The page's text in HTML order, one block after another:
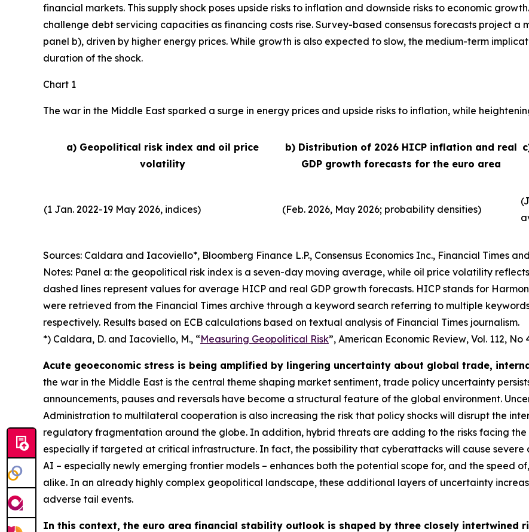
financial markets. This supply shock poses upside risks to inflation and downside risks to economic
challenge debt servicing capacities as financing costs rise. Survey-based consensus forecasts project
panel b), driven by higher energy prices. While growth is also expected to slow, the medium-term
duration of the shock.
Chart 1
The war in the Middle East sparked a surge in energy prices and upside risks to inflation, while
a) Geopolitical risk index and oil price
volatility
b) Distribution of 2026 HICP inflation and real
GDP growth forecasts for the euro area
(1 Jan. 2022-19 May 2026, indices) (Feb. 2026, May 2026; probability densities)
Sources: Caldara and Iacoviello*, Bloomberg Finance L.P., Consensus Economics Inc., Financial Times
Notes: Panel a: the geopolitical risk index is a seven-day moving average, while oil price volatility
dashed lines represent values for average HICP and real GDP growth forecasts. HICP stands for
were retrieved from the Financial Times archive through a keyword search referring to multiple
respectively. Results based on ECB calculations based on textual analysis of Financial Times journalism.
*) Caldara, D. and Iacoviello, M., “Measuring Geopolitical Risk”, American Economic Review, Vol. 112, No
Acute geoeconomic stress is being amplified by lingering uncertainty about global trade,
the war in the Middle East is the central theme shaping market sentiment, trade policy uncertainty
announcements, pauses and reversals have become a structural feature of the global environment.
Administration to multilateral cooperation is also increasing the risk that policy shocks will disrupt the
regulatory fragmentation around the globe. In addition, hybrid threats are adding to the risks facing
especially if targeted at critical infrastructure. In fact, the possibility that cyberattacks will cause
AI – especially newly emerging frontier models – enhances both the potential scope for, and the speed
alike. In an already highly complex geopolitical landscape, these additional layers of uncertainty
adverse tail events.
In this context, the euro area financial stability outlook is shaped by three closely intertwined